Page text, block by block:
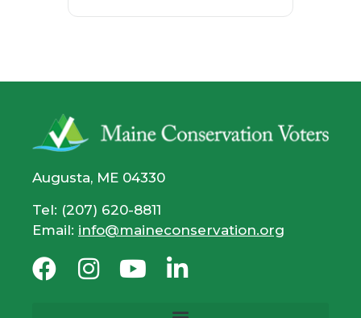
Augusta, ME 04330
Tel: (207) 620-8811
Email: info@maineconservation.org